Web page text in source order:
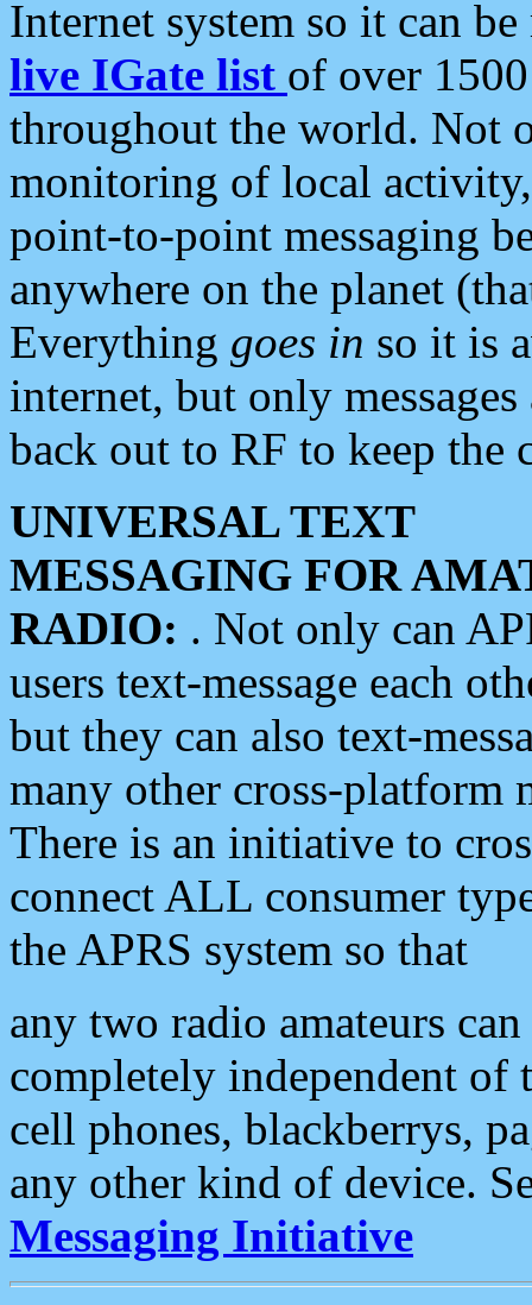
Internet system so it can
live IGate list of over
throughout the world. Not
monitoring of local
point-to-point messaging
anywhere on the planet
Everything goes in so it is
internet, but only
back out to RF to keep the
UNIVERSAL TEXT
MESSAGING FOR
RADIO: . Not only can
users text-message each
but they can also text-
many other cross-platform
There is an initiative to
connect ALL consumer
the APRS system so that
any two radio amateurs
completely independent of
cell phones, blackberrys,
any other kind of device.
Messaging Initiative